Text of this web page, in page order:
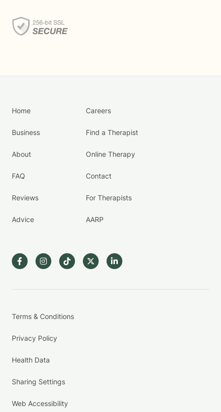
Home
Business
About
FAQ
Reviews
Advice
Careers
Find a Therapist
Online Therapy
Contact
For Therapists
AARP
Terms & Conditions
Privacy Policy
Health Data
Sharing Settings
Web Accessibility